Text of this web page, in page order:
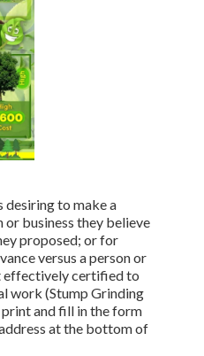
desiring to make a
or business they believe
proposed; or for
versus a person or
effectively certified to
work (Stump Grinding
print and fill in the form
at the bottom of